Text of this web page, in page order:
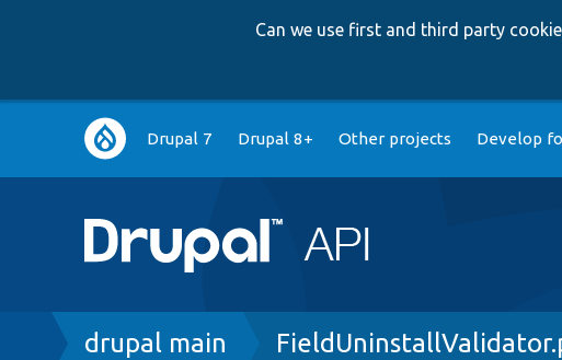
Can we use first and third party
Main
navigation
Drupal 7 Drupal 8+ Other projects Develop
Breadcrumb
drupal main